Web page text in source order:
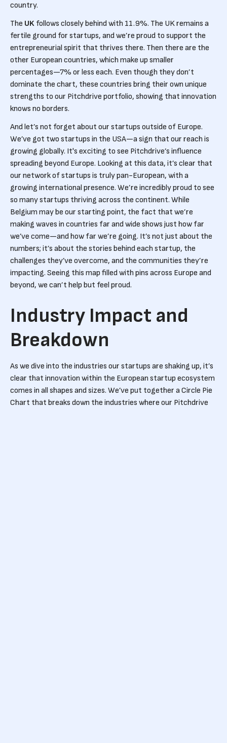
country.
The UK follows closely behind with 11.9%. The UK remains a
fertile ground for startups, and we’re proud to support the
entrepreneurial spirit that thrives there. Then there are the
other European countries, which make up smaller
percentages—7% or less each. Even though they don’t
dominate the chart, these countries bring their own unique
strengths to our Pitchdrive portfolio, showing that innovation
knows no borders.
And let’s not forget about our startups outside of Europe.
We’ve got two startups in the USA—a sign that our reach is
growing globally. It's exciting to see Pitchdrive’s influence
spreading beyond Europe. Looking at this data, it’s clear that
our network of startups is truly pan-European, with a
growing international presence. We’re incredibly proud to see
so many startups thriving across the continent. While
Belgium may be our starting point, the fact that we’re
making waves in countries far and wide shows just how far
we’ve come—and how far we’re going. It’s not just about the
numbers; it’s about the stories behind each startup, the
challenges they’ve overcome, and the communities they’re
impacting. Seeing this map filled with pins across Europe and
beyond, we can’t help but feel proud.
Industry Impact and
Breakdown
As we dive into the industries our startups are shaking up, it’s
clear that innovation within the European startup ecosystem
comes in all shapes and sizes. We’ve put together a Circle Pie
Chart that breaks down the industries where our Pitchdrive